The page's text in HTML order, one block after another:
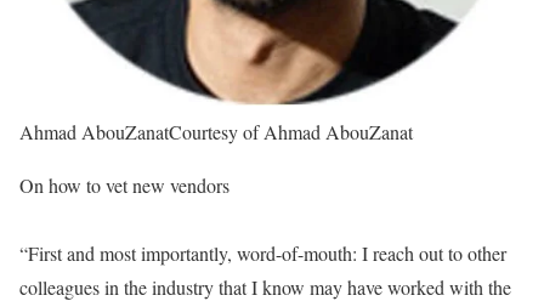
Ahmad AbouZanatCourtesy of Ahmad AbouZanat
On how to vet new vendors
“First and most importantly, word-of-mouth: I reach out to other
colleagues in the industry that I know may have worked with the